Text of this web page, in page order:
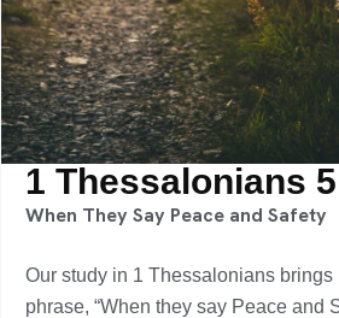
1 Thessalonians
When They Say Peace and Safety
Our study in 1 Thessalonians brings
phrase, “When they say Peace and